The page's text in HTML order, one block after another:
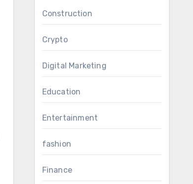
Construction
Crypto
Digital Marketing
Education
Entertainment
fashion
Finance